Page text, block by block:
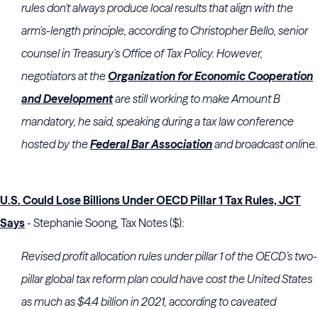
rules don't always produce local results that align with the
arm's-length principle, according to Christopher Bello, senior
counsel in Treasury's Office of Tax Policy. However,
negotiators at theOrganization for Economic Cooperation
and Developmentare still working to make Amount B
mandatory, he said, speaking during a tax law conference
hosted by theFederal Bar Associationand broadcast online.
U.S. Could Lose Billions Under OECD Pillar 1 Tax Rules, JCT
Says- Stephanie Soong, Tax Notes ($):
Revised profit allocation rules under pillar 1 of the OECD’s two-
pillar global tax reform plan could have cost the United States
as much as $4.4 billion in 2021, according to caveated